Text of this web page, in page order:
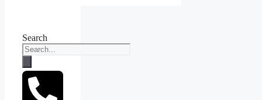
Search